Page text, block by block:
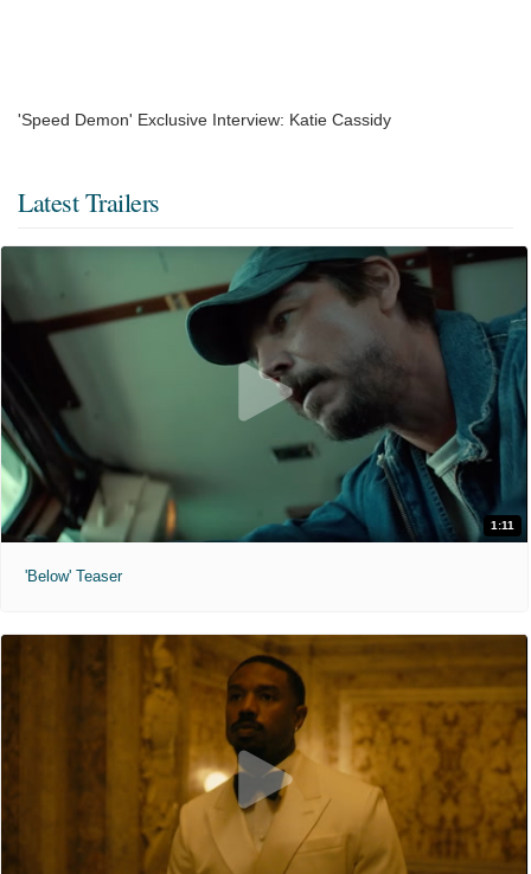
'Speed Demon' Exclusive Interview: Katie Cassidy
Latest Trailers
1:11
'Below' Teaser